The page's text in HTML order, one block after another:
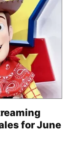
for June